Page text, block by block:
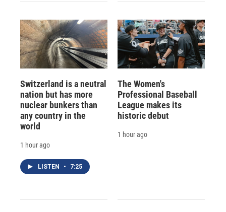
Switzerland is a neutral
nation but has more
nuclear bunkers than
any country in the
world
1 hour ago
LISTEN • 7:25
The Women's
Professional Baseball
League makes its
historic debut
1 hour ago